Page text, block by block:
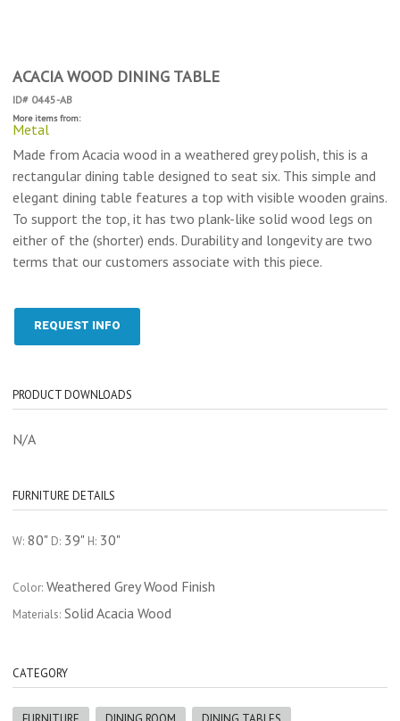
ACACIA WOOD DINING TABLE
ID# 0445-AB
More items from:
Metal
Made from Acacia wood in a weathered grey polish, this is a
rectangular dining table designed to seat six. This simple and
elegant dining table features a top with visible wooden grains.
To support the top, it has two plank-like solid wood legs on
either of the (shorter) ends. Durability and longevity are two
terms that our customers associate with this piece.
REQUEST INFO
PRODUCT DOWNLOADS
N/A
FURNITURE DETAILS
W: 80" D: 39" H: 30"
Color: Weathered Grey Wood Finish
Materials: Solid Acacia Wood
CATEGORY